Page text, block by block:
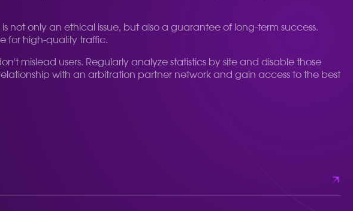
not only an ethical issue, but also a guarantee of long-term success.
for high-quality traffic.
mislead users. Regularly analyze statistics by site and disable those
with an arbitration partner network and gain access to the best